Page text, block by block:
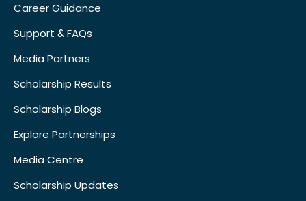
Career Guidance
Support & FAQs
Media Partners
Scholarship Results
Scholarship Blogs
Explore Partnerships
Media Centre
Scholarship Updates